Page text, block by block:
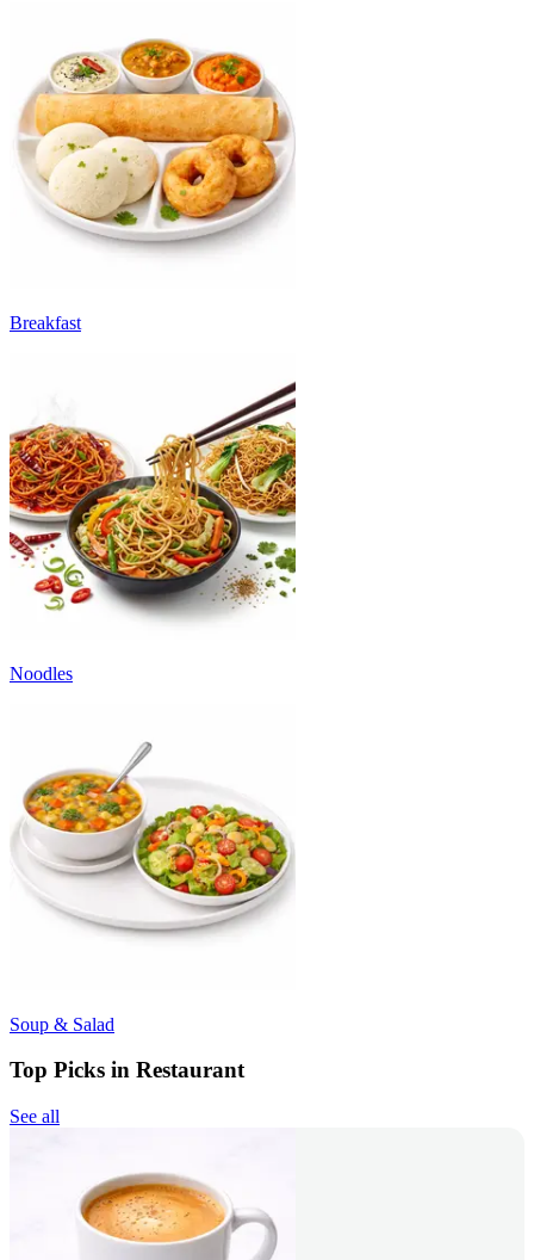
Breakfast
Noodles
Soup & Salad
Top Picks in Restaurant
See all